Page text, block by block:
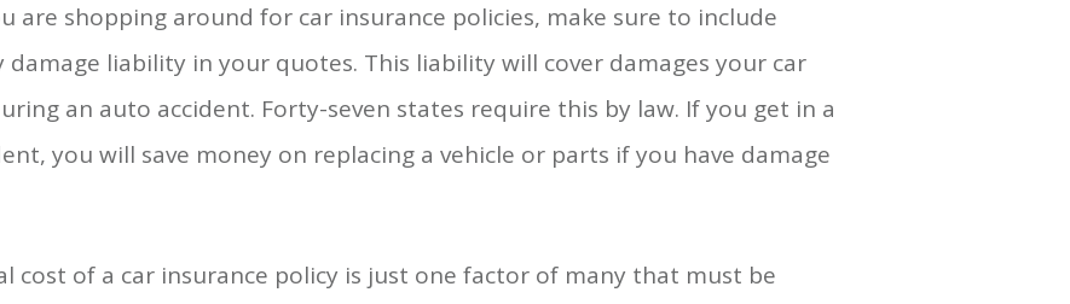
are shopping around for car insurance policies, make sure to include
damage liability in your quotes. This liability will cover damages your car
an auto accident. Forty-seven states require this by law. If you get in a
you will save money on replacing a vehicle or parts if you have damage
cost of a car insurance policy is just one factor of many that must be